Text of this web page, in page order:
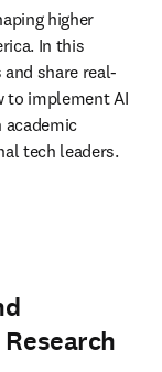
higher
In this
share real-
to implement AI
tech leaders.
in new tab/